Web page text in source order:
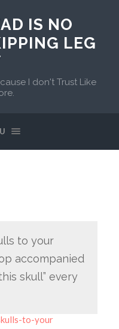
IS NO
LEG
I don't Trust Like
to your
accompanied
skull” every
to-your